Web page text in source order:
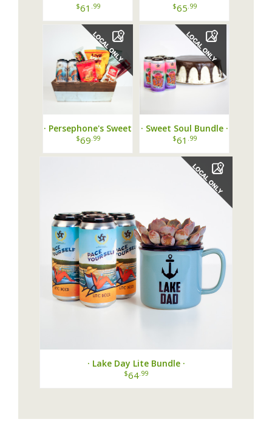
Party ·
$61 .99
Basket ·
$65 .99
· Persephone's Sweet
Escape Basket ·
$69 .99
· Sweet Soul Bundle ·
$61 .99
· Lake Day Lite Bundle ·
$64 .99